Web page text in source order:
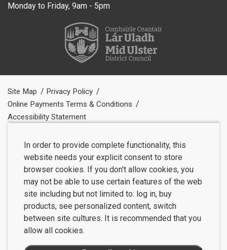
Monday to Friday, 9am - 5pm
Site Map
Privacy Policy
Online Payments Terms & Conditions
Accessibility Statement
In order to provide complete functionality, this
website needs your explicit consent to store
browser cookies. If you don't allow cookies, you
may not be able to use certain features of the web
site including but not limited to: log in, buy
products, see personalized content, switch
between site cultures. It is recommended that you
allow all cookies.